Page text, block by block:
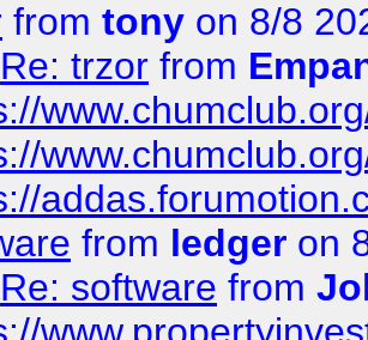
from tony on 8/8
Re: trzor from
from ledger on
Re: software from